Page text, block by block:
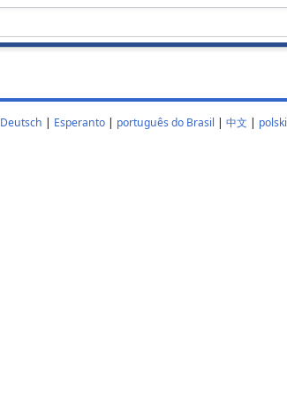
Deutsch | Esperanto | português do Brasil |中文 | polski